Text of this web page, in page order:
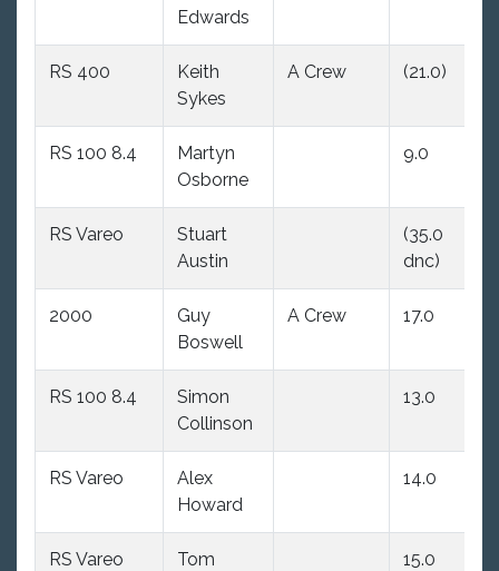
Edwards
RS 400
Keith
Sykes
A Crew (21.0)
RS 100 8.4
Martyn
Osborne
9.0
RS Vareo
Stuart
Austin
(35.0
dnc)
2000
Guy
Boswell
A Crew 17.0
RS 100 8.4
Simon
Collinson
13.0
RS Vareo
Alex
Howard
14.0
RS Vareo
Tom
15.0